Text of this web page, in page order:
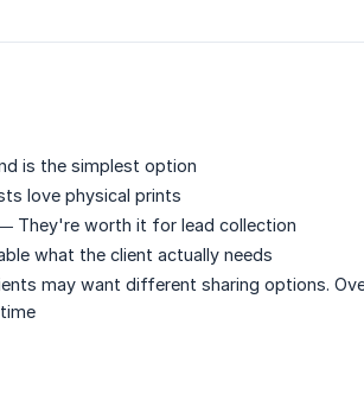
is the simplest option
love physical prints
They're worth it for lead collection
what the client actually needs
may want different sharing options.